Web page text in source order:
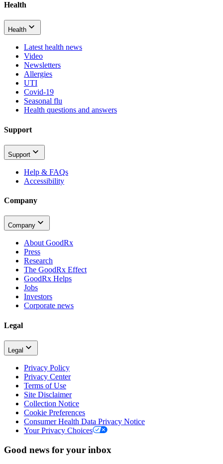
Health
Health
Latest health news
Video
Newsletters
Allergies
UTI
Covid-19
Seasonal flu
Health questions and answers
Support
Support
Help & FAQs
Accessibility
Company
Company
About GoodRx
Press
Research
The GoodRx Effect
GoodRx Helps
Jobs
Investors
Corporate news
Legal
Legal
Privacy Policy
Privacy Center
Terms of Use
Site Disclaimer
Collection Notice
Cookie Preferences
Consumer Health Data Privacy Notice
Your Privacy Choices
Good news for your inbox